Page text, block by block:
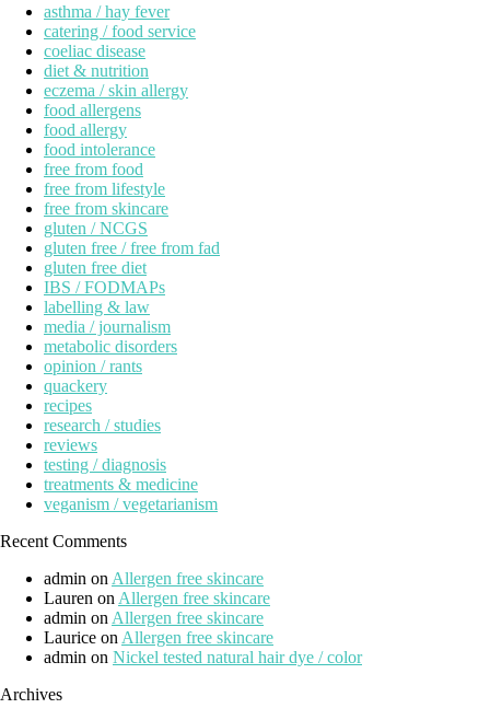
asthma / hay fever
catering / food service
coeliac disease
diet & nutrition
eczema / skin allergy
food allergens
food allergy
food intolerance
free from food
free from lifestyle
free from skincare
gluten / NCGS
gluten free / free from fad
gluten free diet
IBS / FODMAPs
labelling & law
media / journalism
metabolic disorders
opinion / rants
quackery
recipes
research / studies
reviews
testing / diagnosis
treatments & medicine
veganism / vegetarianism
Recent Comments
admin on Allergen free skincare
Lauren on Allergen free skincare
admin on Allergen free skincare
Laurice on Allergen free skincare
admin on Nickel tested natural hair dye / color
Archives